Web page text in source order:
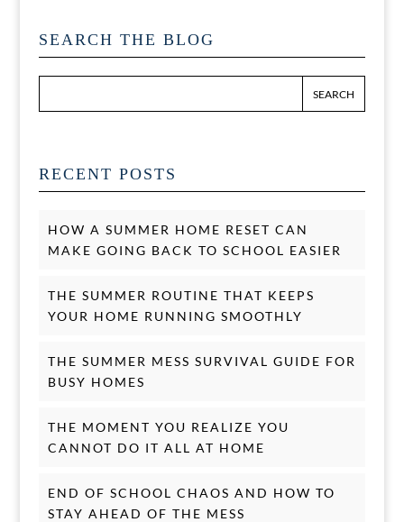
SEARCH THE BLOG
RECENT POSTS
HOW A SUMMER HOME RESET CAN
MAKE GOING BACK TO SCHOOL EASIER
THE SUMMER ROUTINE THAT KEEPS
YOUR HOME RUNNING SMOOTHLY
THE SUMMER MESS SURVIVAL GUIDE FOR
BUSY HOMES
THE MOMENT YOU REALIZE YOU
CANNOT DO IT ALL AT HOME
END OF SCHOOL CHAOS AND HOW TO
STAY AHEAD OF THE MESS